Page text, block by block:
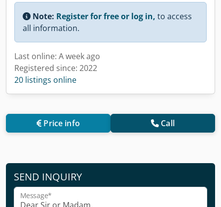
Note: Register for free or log in, to access
all information.
Last online: A week ago
Registered since: 2022
20 listings online
Price info Call
SEND INQUIRY
Message*